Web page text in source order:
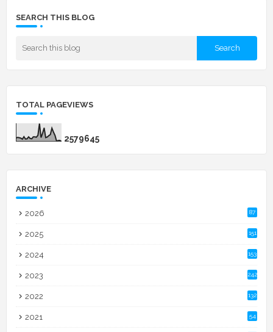
SEARCH THIS BLOG
TOTAL PAGEVIEWS
2579645
ARCHIVE
2026 87
2025 151
2024 153
2023 242
2022 132
2021 54